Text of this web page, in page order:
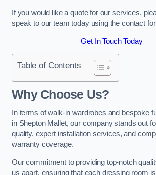
If you would like a quote for our services,
speak to our team today using the contact
Get In Touch Today
Table of Contents
Why Choose Us?
In terms of walk-in wardrobes and bespoke
in Shepton Mallet, our company stands out
quality, expert installation services, and
warranty coverage.
Our commitment to providing top-notch
us apart, ensuring that each dressing room